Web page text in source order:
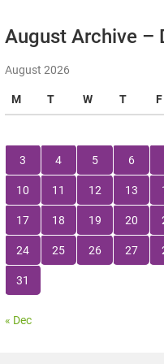
August Archive –
August 2026
M T W T F
3 4 5 6
10 11 12 13
17 18 19 20
24 25 26 27
31
« Dec